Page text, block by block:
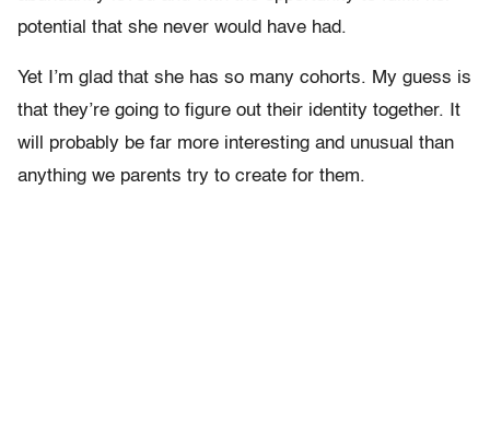
potential that she never would have had.
Yet I’m glad that she has so many cohorts. My guess is
that they’re going to figure out their identity together. It
will probably be far more interesting and unusual than
anything we parents try to create for them.